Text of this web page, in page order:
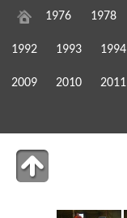
1976 1978
1992 1993 1994
2009 2010 2011